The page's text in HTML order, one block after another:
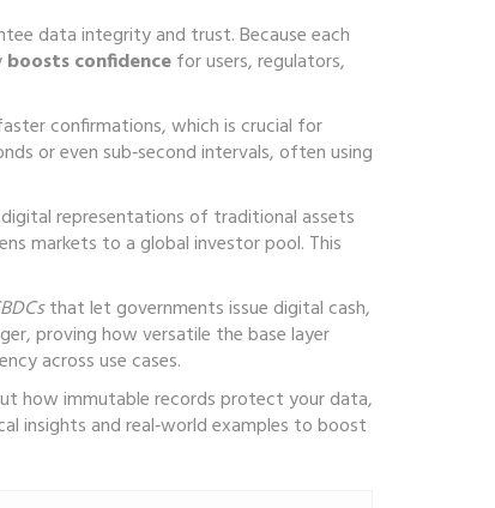
data integrity and trust. Because each
boosts confidencefor users, regulators,
confirmations, which is crucial for
or even sub‑second intervals, often using
digital representations of traditional assets
markets to a global investor pool. This
that let governments issue digital cash,
proving how versatile the base layer
across use cases.
how immutable records protect your data,
insights and real‑world examples to boost